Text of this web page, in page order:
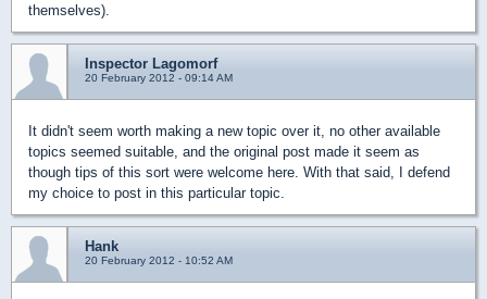
themselves).
Inspector Lagomorf
20 February 2012 - 09:14 AM
It didn't seem worth making a new topic over it, no other available
topics seemed suitable, and the original post made it seem as
though tips of this sort were welcome here. With that said, I defend
my choice to post in this particular topic.
Hank
20 February 2012 - 10:52 AM